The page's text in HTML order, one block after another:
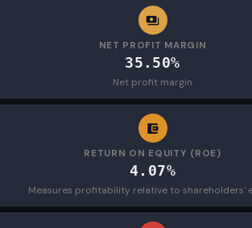
NET PROFIT MARGIN
35.50%
Net profit margin
RETURN ON EQUITY (ROE)
4.07%
Measures profitability relative to shareholders'